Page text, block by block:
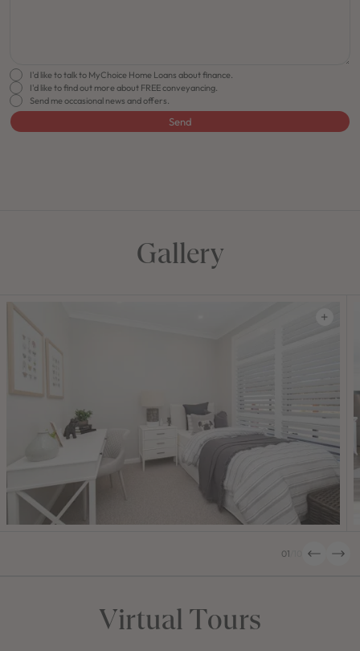
I'd like to talk to MyChoice Home Loans about finance.
I'd like to find out more about FREE conveyancing.
Send me occasional news and offers.
Send
Gallery
01
Virtual Tours